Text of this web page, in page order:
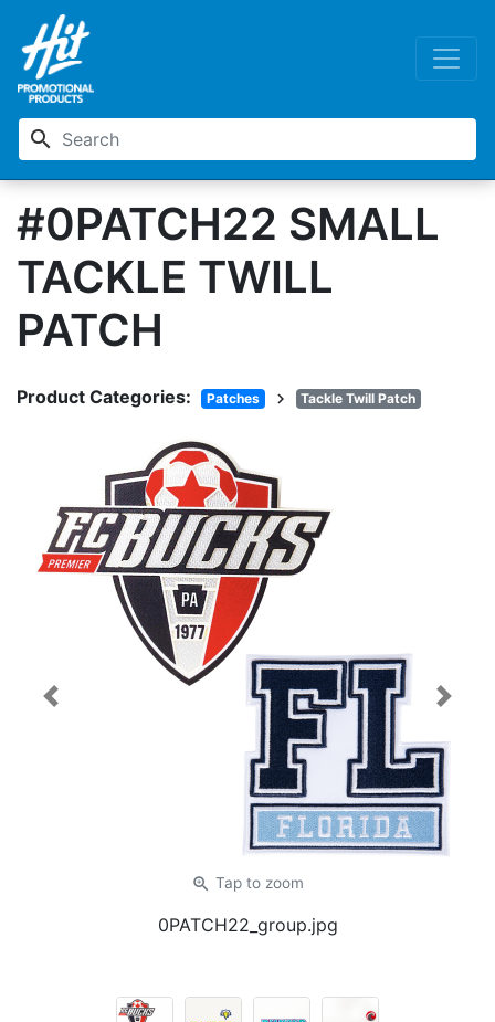
search
#0PATCH22 SMALL
TACKLE TWILL
PATCH
Product Categories: Patches chevron_right Tackle Twill Patch
zoom_in Tap to zoom
0PATCH22_group.jpg
Previous Next